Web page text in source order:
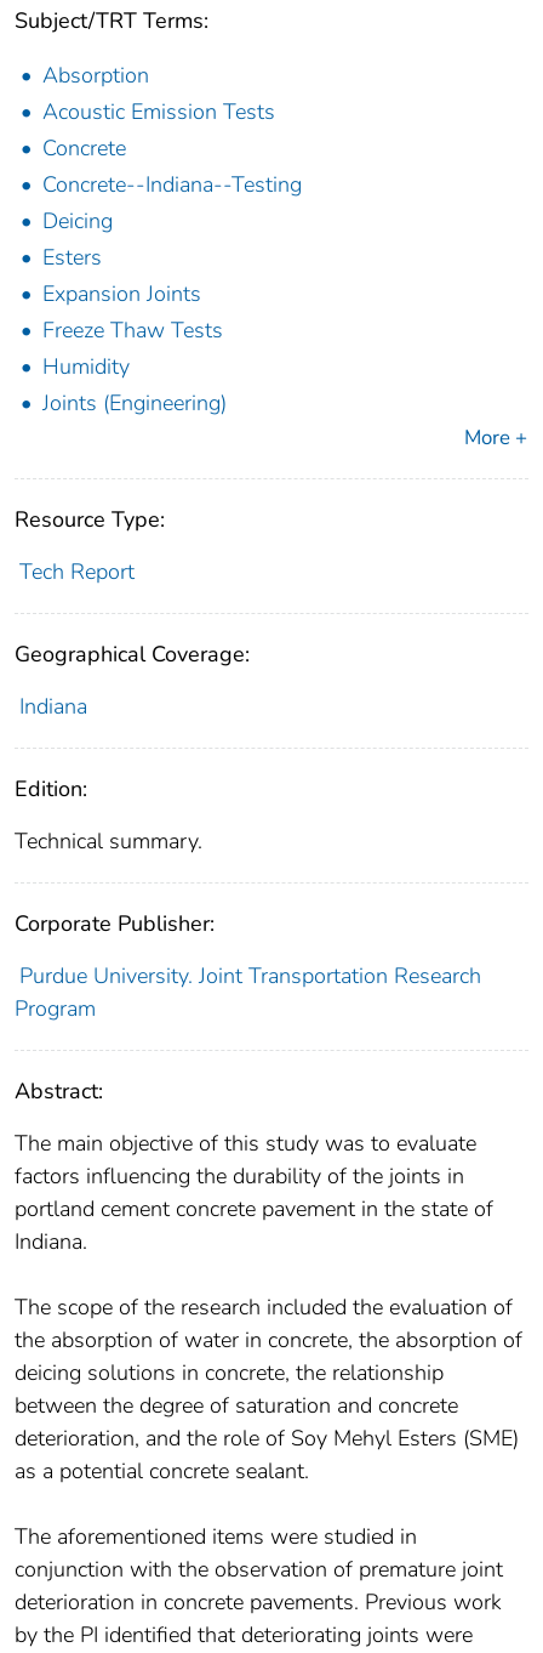
Subject/TRT Terms:
Absorption
Acoustic Emission Tests
Concrete
Concrete--Indiana--Testing
Deicing
Esters
Expansion Joints
Freeze Thaw Tests
Humidity
Joints (Engineering)
More +
Resource Type:
Tech Report
Geographical Coverage:
Indiana
Edition:
Technical summary.
Corporate Publisher:
Purdue University. Joint Transportation Research
Program
Abstract:
The main objective of this study was to evaluate
factors influencing the durability of the joints in
portland cement concrete pavement in the state of
Indiana.
The scope of the research included the evaluation of
the absorption of water in concrete, the absorption of
deicing solutions in concrete, the relationship
between the degree of saturation and concrete
deterioration, and the role of Soy Mehyl Esters (SME)
as a potential concrete sealant.
The aforementioned items were studied in
conjunction with the observation of premature joint
deterioration in concrete pavements. Previous work
by the PI identified that deteriorating joints were